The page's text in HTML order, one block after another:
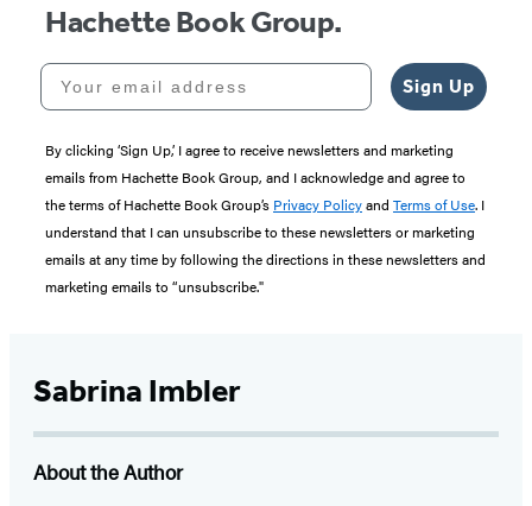
Hachette Book Group.
Your email address
Sign Up
By clicking ‘Sign Up,’ I agree to receive newsletters and marketing
emails from Hachette Book Group, and I acknowledge and agree to
the terms of Hachette Book Group’s Privacy Policyand Terms of Use. I
understand that I can unsubscribe to these newsletters or marketing
emails at any time by following the directions in these newsletters and
marketing emails to “unsubscribe."
Sabrina Imbler
About the Author